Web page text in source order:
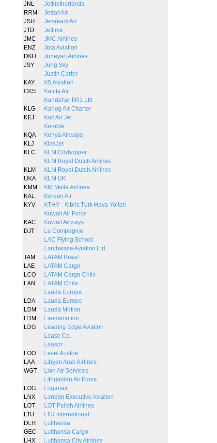
JNL
JetNetherlands
RRM
JetranAir
JSH
Jetsream Air
JTD
Jettime
JMC
JMC Airlines
ENZ
Jota Aviation
DKH
Juneyao Airlines
JSY
Jung Sky
Justin Carter
KAY
K5 Aviation
CKS
Kalitta Air
Kandahar N01 Ltd
KLG
Karlog Air Charter
KEJ
Kaz Air Jet
Kemble
KQA
Kenya Airways
KLJ
KlasJet
KLC
KLM Cityhopper
KLM Royal Dutch Airlines
KLM
KLM Royal Dutch Airlines
UKA
KLM UK
KMM
KM Malta Airlines
KAL
Korean Air
KYV
KTHY - Kibris Turk Hava Yollari
Kuwait Air Force
KAC
Kuwait Airways
DJT
La Compagnie
LAC Flying School
Lanthwaite Aviation Ltd
TAM
LATAM Brasil
LAE
LATAM Cargo
LCO
LATAM Cargo Chile
LAN
LATAM Chile
Lauda Europe
LDA
Lauda Europe
LDM
Lauda Motion
LDM
Laudamotion
LDG
Leading Edge Aviation
Lease Co.
Leasor
FOO
Level Austria
LAA
Libyan Arab Airlines
WGT
Lion Air Services
Lithuanian Air Force
LOG
Loganair
LNX
London Executive Aviation
LOT
LOT Polish Airlines
LTU
LTU International
DLH
Lufthansa
GEC
Lufthansa Cargo
LHX
Lufthansa City Airlines